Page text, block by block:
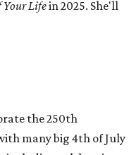
Your Lifein 2025. She'll
the 250th
many big 4th of July